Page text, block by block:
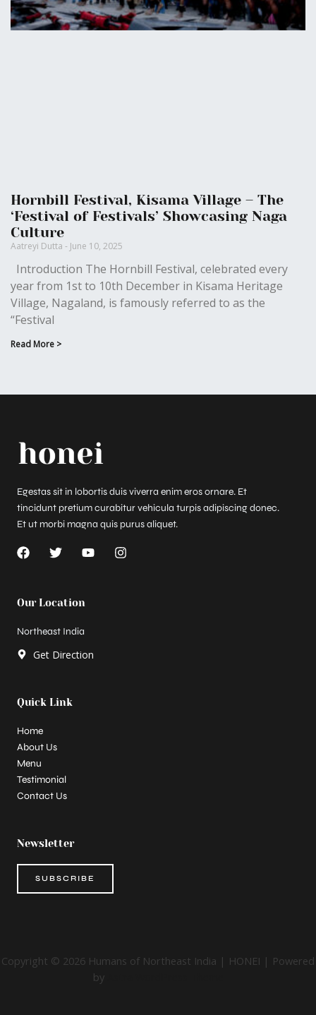
Hornbill Festival, Kisama Village – The
‘Festival of Festivals’ Showcasing Naga
Culture
Aatreyi Dutta June 10, 2025
Introduction The Hornbill Festival, celebrated every
year from 1st to 10th December in Kisama Heritage
Village, Nagaland, is famously referred to as the
“Festival
Read More >
Egestas sit in lobortis duis viverra enim eros ornare. Et
tincidunt pretium curabitur vehicula turpis adipiscing donec.
Et ut morbi magna quis purus aliquet.
F
a
b
o
T
t
r
Y I
Our Location
Northeast India
Get Direction
Quick Link
Home
About Us
Menu
Testimonial
Contact Us
Newsletter
SUBSCRIBE
Copyright © 2026 Humans of Northeast India | HONEI | Powered
by